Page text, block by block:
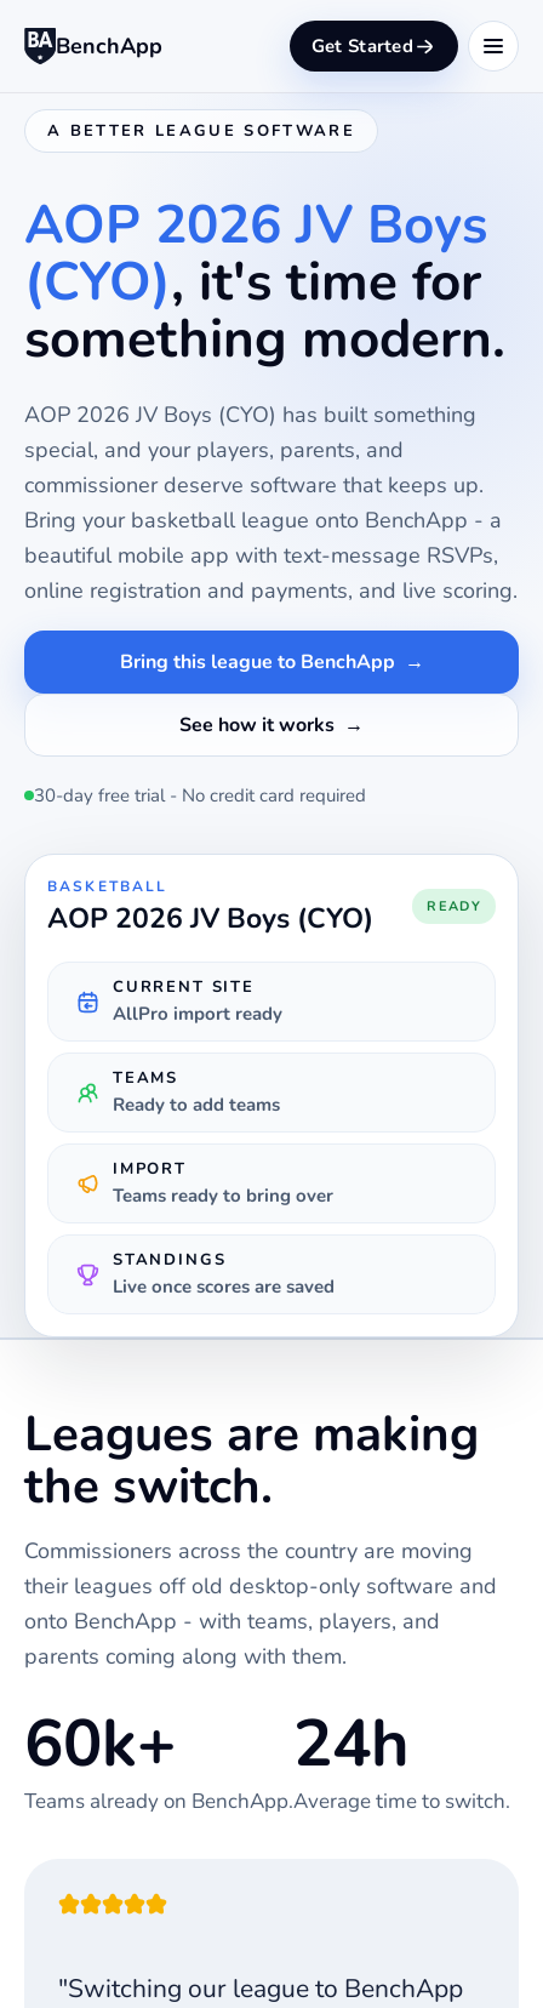
BenchApp Get Started
A BETTER LEAGUE SOFTWARE
AOP 2026 JV Boys
(CYO), it's time for
something modern.
AOP 2026 JV Boys (CYO) has built something
special, and your players, parents, and
commissioner deserve software that keeps up.
Bring your basketballleague onto BenchApp - a
beautiful mobile app with text-message RSVPs,
online registration and payments, and live scoring.
Bring this league to BenchApp
See how it works
30-day free trial - No credit card required
BASKETBALL
AOP 2026 JV Boys (CYO) READY
CURRENT SITE
AllPro import ready
TEAMS
Ready to add teams
IMPORT
Teams ready to bring over
STANDINGS
Live once scores are saved
Leagues are making
the switch.
Commissioners across the country are moving
their leagues off old desktop-only software and
onto BenchApp - with teams, players, and
parents coming along with them.
60k+
Teams already on BenchApp.
24h
Average time to switch.
"Switching our league to BenchApp